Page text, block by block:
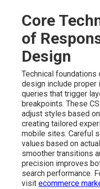
Core
of
Design
Technical
design include proper
queries that trigger
breakpoints. These
adjust styles based
creating tailored
mobile sites. Careful
values based on
smoother transitions
precision improves
search performance.
visit ecommerce